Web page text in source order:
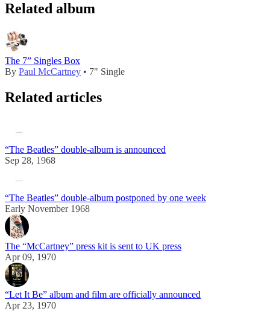
Related album
The 7” Singles Box
By Paul McCartney • 7" Single
Related articles
“The Beatles” double-album is announced
Sep 28, 1968
“The Beatles” double-album postponed by one week
Early November 1968
The “McCartney” press kit is sent to UK press
Apr 09, 1970
“Let It Be” album and film are officially announced
Apr 23, 1970